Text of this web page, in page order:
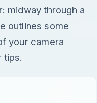
midway through a
outlines some
your camera
tips.